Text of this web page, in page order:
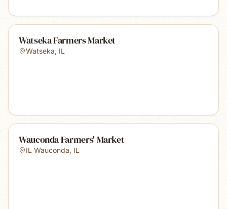
Watseka Farmers Market
Watseka, IL
Wauconda Farmers' Market
IL Wauconda, IL